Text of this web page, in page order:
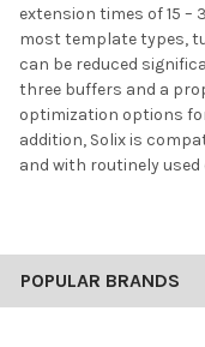
POPULAR BRANDS
extension times of 15
most template types,
can be reduced
three buffers and a
optimization options
addition, Solix is
and with routinely